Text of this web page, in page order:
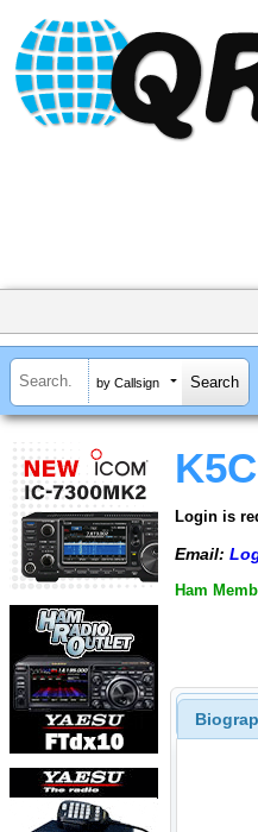
by Callsign
Login is
Email:
Ham